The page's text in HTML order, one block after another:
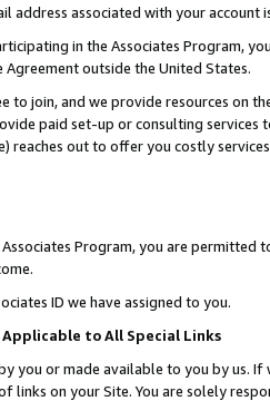
address associated with your account
in the Associates Program,
outside the United States.
to join, and we provide resources on
paid set-up or consulting
reaches out to offer you costly
Program, you are permitted
ID we have assigned to you.
to All Special Links
you or made available to you by us.
links on your Site. You are solely